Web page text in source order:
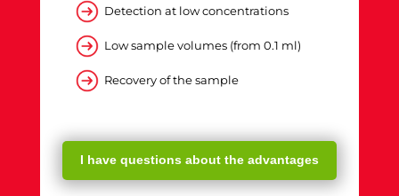
Detection at low concentrations
Low sample volumes (from 0.1 ml)
Recovery of the sample
I have questions about the advantages